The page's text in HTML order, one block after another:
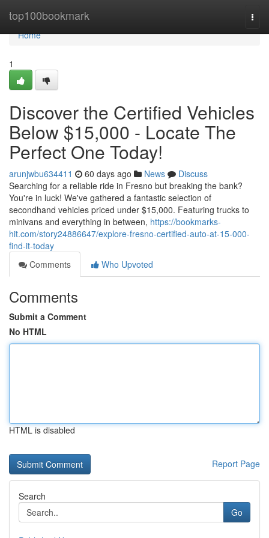
top100bookmark
Home
Home
1
Discover the Certified Vehicles
Below $15,000 - Locate The
Perfect One Today!
arunjwbu634411 60 days ago News
Discuss
Searching for a reliable ride in Fresno but breaking the bank?
You're in luck! We've gathered a fantastic selection of
secondhand vehicles priced under $15,000. Featuring trucks to
minivans and everything in between, https://bookmarks-
hit.com/story24886647/explore-fresno-certified-auto-at-15-000-
find-it-today
Comments
Who Upvoted
Comments
Submit a Comment
No HTML
HTML is disabled
Report Page
Search
Go